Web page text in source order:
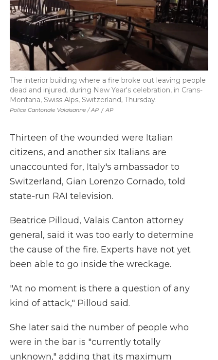
Police Cantonale Valaisanne / AP / AP
The interior building where a fire broke out leaving people
dead and injured, during New Year's celebration, in Crans-
Montana, Swiss Alps, Switzerland, Thursday.
Thirteen of the wounded were Italian
citizens, and another six Italians are
unaccounted for, Italy's ambassador to
Switzerland, Gian Lorenzo Cornado, told
state-run RAI television.
Beatrice Pilloud, Valais Canton attorney
general, said it was too early to determine
the cause of the fire. Experts have not yet
been able to go inside the wreckage.
"At no moment is there a question of any
kind of attack," Pilloud said.
She later said the number of people who
were in the bar is "currently totally
unknown," adding that its maximum